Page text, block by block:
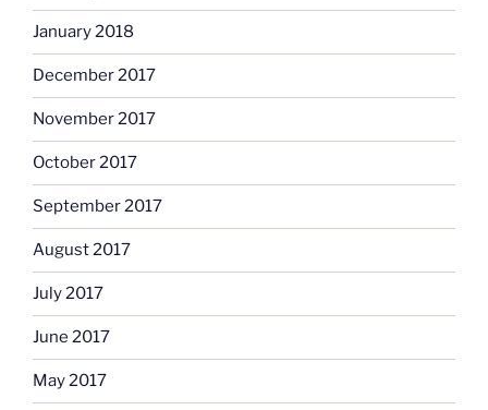
January 2018
December 2017
November 2017
October 2017
September 2017
August 2017
July 2017
June 2017
May 2017